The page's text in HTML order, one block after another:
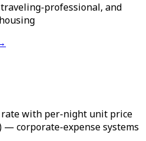
professional, and
with per-night unit price
— corporate-expense systems